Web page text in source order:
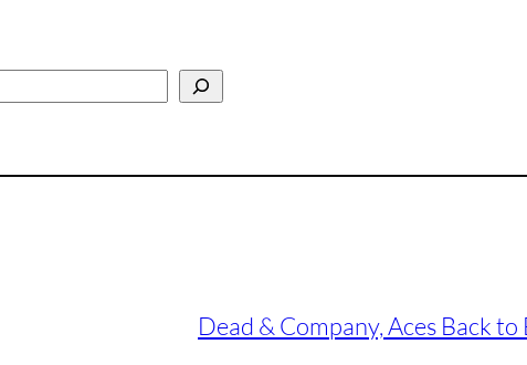
Dead & Company, Aces Back